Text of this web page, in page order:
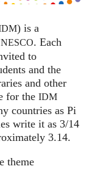
) is a
. Each
to
and the
and other
for the IDM
countries as Pi
write it as 3/14
3.14.
theme